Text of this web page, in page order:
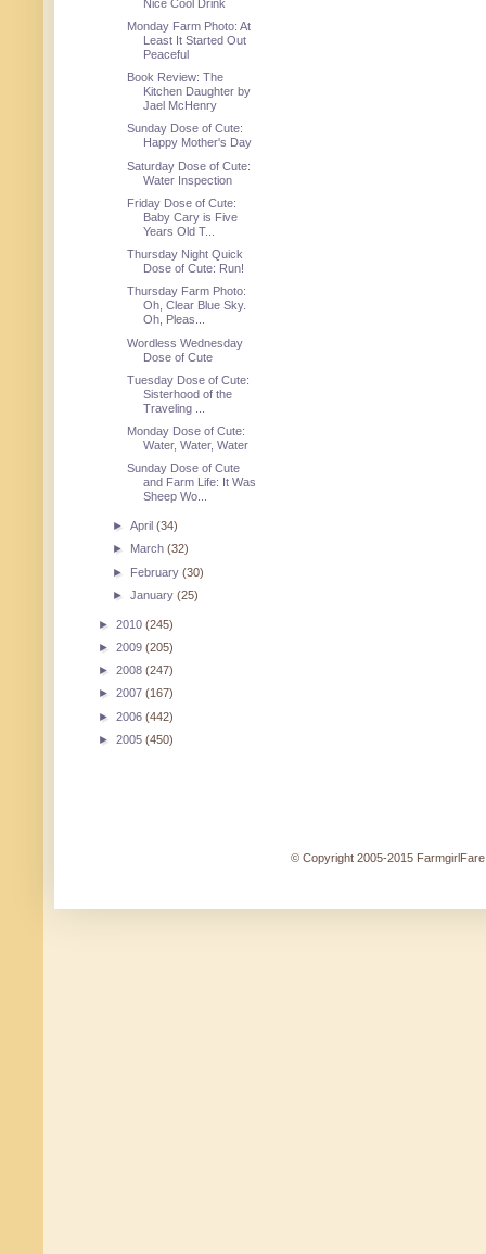
Nice Cool Drink
Monday Farm Photo: At
Least It Started Out
Peaceful
Book Review: The
Kitchen Daughter by
Jael McHenry
Sunday Dose of Cute:
Happy Mother's Day
Saturday Dose of Cute:
Water Inspection
Friday Dose of Cute:
Baby Cary is Five
Years Old T...
Thursday Night Quick
Dose of Cute: Run!
Thursday Farm Photo:
Oh, Clear Blue Sky.
Oh, Pleas...
Wordless Wednesday
Dose of Cute
Tuesday Dose of Cute:
Sisterhood of the
Traveling ...
Monday Dose of Cute:
Water, Water, Water
Sunday Dose of Cute
and Farm Life: It Was
Sheep Wo...
►April(34)
► March(32)
► February(30)
►January(25)
► 2010 (245)
► 2009 (205)
► 2008 (247)
► 2007 (167)
► 2006 (442)
► 2005 (450)
© Copyright 2005-2015